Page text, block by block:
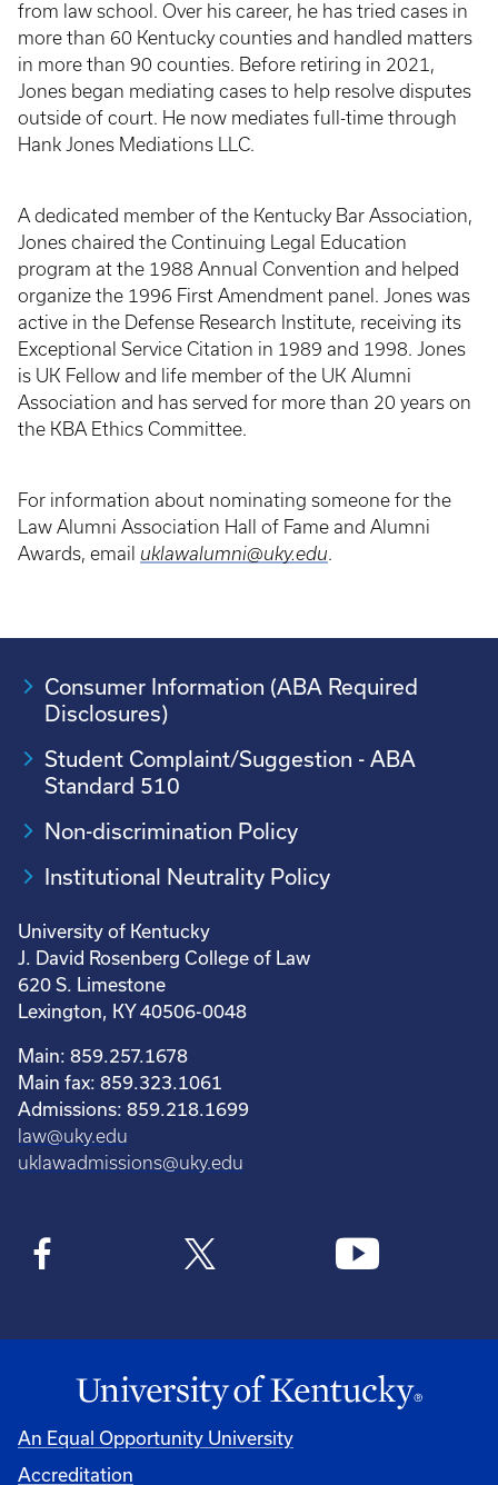
from law school. Over his career, he has tried cases in
more than 60 Kentucky counties and handled matters
in more than 90 counties. Before retiring in 2021,
Jones began mediating cases to help resolve disputes
outside of court. He now mediates full-time through
Hank Jones Mediations LLC.
A dedicated member of the Kentucky Bar Association,
Jones chaired the Continuing Legal Education
program at the 1988 Annual Convention and helped
organize the 1996 First Amendment panel. Jones was
active in the Defense Research Institute, receiving its
Exceptional Service Citation in 1989 and 1998. Jones
is UK Fellow and life member of the UK Alumni
Association and has served for more than 20 years on
the KBA Ethics Committee.
For information about nominating someone for the
Law Alumni Association Hall of Fame and Alumni
Awards, email uklawalumni@uky.edu.
Consumer Information (ABA Required
Disclosures)
Student Complaint/Suggestion - ABA
Standard 510
Non-discrimination Policy
Institutional Neutrality Policy
University of Kentucky
J. David Rosenberg College of Law
620 S. Limestone
Lexington, KY 40506-0048
Main: 859.257.1678
Main fax: 859.323.1061
Admissions: 859.218.1699
law@uky.edu
uklawadmissions@uky.edu
An Equal Opportunity University
Accreditation